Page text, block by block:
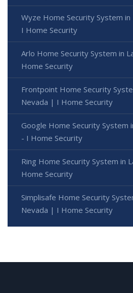
Wyze Home Security System
I Home Security
Arlo Home Security System in
Home Security
Frontpoint Home Security
Nevada | I Home Security
Google Home Security System
- I Home Security
Ring Home Security System in
Home Security
Simplisafe Home Security
Nevada | I Home Security